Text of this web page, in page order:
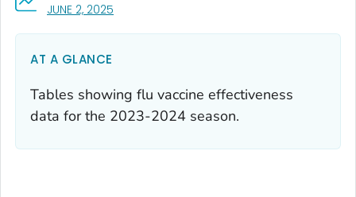
JUNE 2, 2025
AT A GLANCE
Tables showing flu vaccine effectiveness
data for the 2023-2024 season.